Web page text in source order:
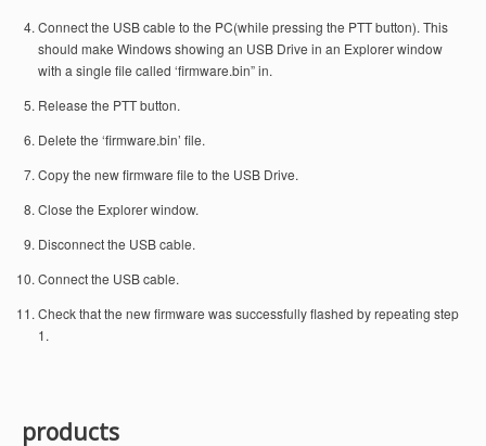
Connect the USB cable to the PC(while pressing the PTT button). This
should make Windows showing an USB Drive in an Explorer window
with a single file called ‘firmware.bin” in.
Release the PTT button.
Delete the ‘firmware.bin’ file.
Copy the new firmware file to the USB Drive.
Close the Explorer window.
Disconnect the USB cable.
Connect the USB cable.
Check that the new firmware was successfully flashed by repeating step
1.
products